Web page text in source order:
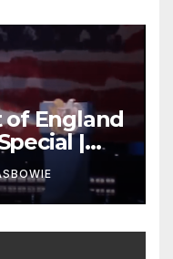
of England
|